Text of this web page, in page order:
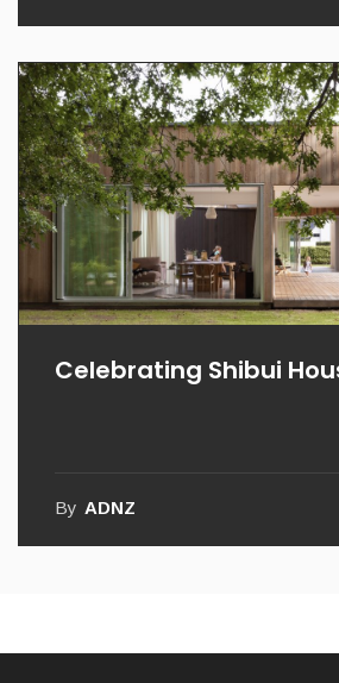
Celebrating Shibui
By ADNZ